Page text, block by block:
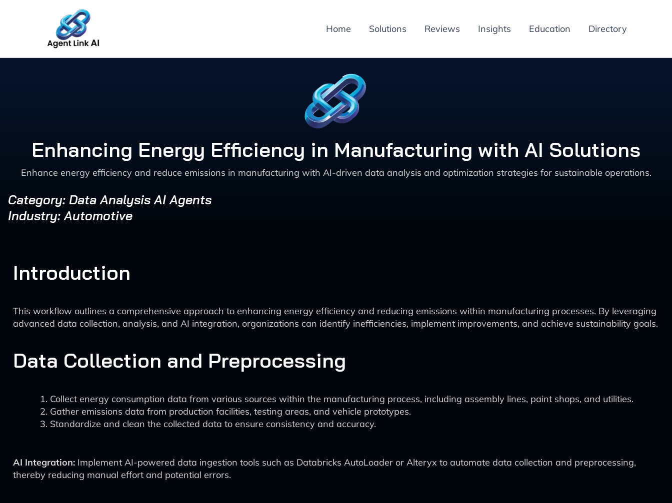
Home Solutions Reviews Insights Education Directory
Enhancing Energy Efficiency in Manufacturing with AI Solutions
Enhance energy efficiency and reduce emissions in manufacturing with AI-driven data analysis and optimization strategies for sustainable operations.
Category: Data Analysis AI Agents
Industry: Automotive
Introduction
This workflow outlines a comprehensive approach to enhancing energy efficiency and reducing emissions within manufacturing processes. By leveraging
advanced data collection, analysis, and AI integration, organizations can identify inefficiencies, implement improvements, and achieve sustainability goals.
Data Collection and Preprocessing
Collect energy consumption data from various sources within the manufacturing process, including assembly lines, paint shops, and utilities.
Gather emissions data from production facilities, testing areas, and vehicle prototypes.
Standardize and clean the collected data to ensure consistency and accuracy.
AI Integration: Implement AI-powered data ingestion tools such as Databricks AutoLoader or Alteryx to automate data collection and preprocessing,
thereby reducing manual effort and potential errors.